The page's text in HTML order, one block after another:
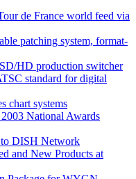
de France world feed via
patching system, format-
HD production switcher
standard for digital
chart systems
National Awards
DISH Network
and New Products at